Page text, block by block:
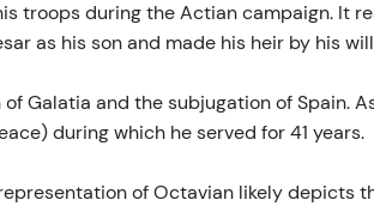
troops during the Actian campaign. It
as his son and made his heir by his
Galatia and the subjugation of Spain.
during which he served for 41 years.
of Octavian likely depicts